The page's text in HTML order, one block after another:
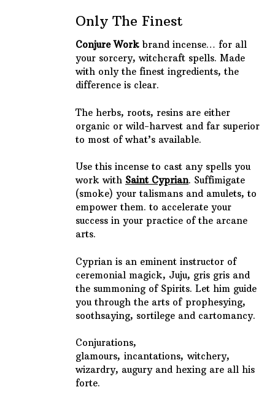
Only The Finest
Conjure Workbrand incense… for all
your sorcery, witchcraft spells. Made
with only the finest ingredients, the
difference is clear.
The herbs, roots, resins are either
organic or wild-harvest and far superior
to most of what’s available.
Use this incense to cast any spells you
work with Saint Cyprian. Suffimigate
(smoke) your talismans and amulets, to
empower them. to accelerate your
success in your practice of the arcane
arts.
Cyprian is an eminent instructor of
ceremonial magick, Juju, gris gris and
the summoning of Spirits. Let him guide
you through the arts of prophesying,
soothsaying, sortilege and cartomancy.
Conjurations,
glamours, incantations, witchery,
wizardry, augury and hexing are all his
forte.